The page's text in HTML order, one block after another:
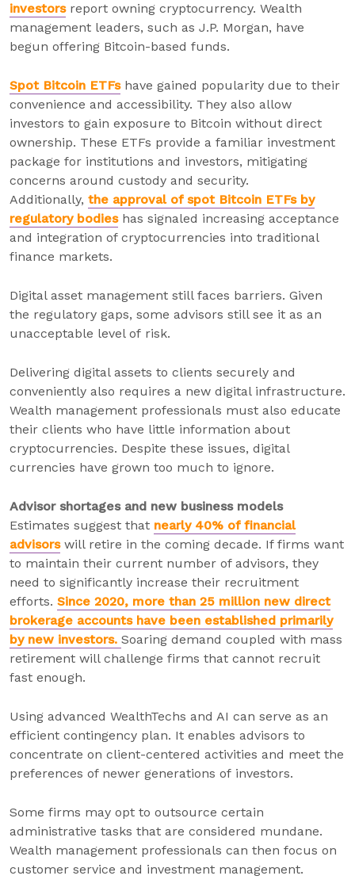
investorsreport owning cryptocurrency. Wealth
management leaders, such as J.P. Morgan, have
begun offering Bitcoin-based funds.
Spot Bitcoin ETFshave gained popularity due to their
convenience and accessibility. They also allow
investors to gain exposure to Bitcoin without direct
ownership. These ETFs provide a familiar investment
package for institutions and investors, mitigating
concerns around custody and security.
Additionally, the approval of spot Bitcoin ETFs by
regulatory bodieshas signaled increasing acceptance
and integration of cryptocurrencies into traditional
finance markets.
Digital asset management still faces barriers. Given
the regulatory gaps, some advisors still see it as an
unacceptable level of risk.
Delivering digital assets to clients securely and
conveniently also requires a new digital infrastructure.
Wealth management professionals must also educate
their clients who have little information about
cryptocurrencies. Despite these issues, digital
currencies have grown too much to ignore.
Advisor shortages and new business models
Estimates suggest that nearly 40% of financial
advisorswill retire in the coming decade. If firms want
to maintain their current number of advisors, they
need to significantly increase their recruitment
efforts. Since 2020, more than 25 million new direct
brokerage accounts have been established primarily
by new investors. Soaring demand coupled with mass
retirement will challenge firms that cannot recruit
fast enough.
Using advanced WealthTechs and AI can serve as an
efficient contingency plan. It enables advisors to
concentrate on client-centered activities and meet the
preferences of newer generations of investors.
Some firms may opt to outsource certain
administrative tasks that are considered mundane.
Wealth management professionals can then focus on
customer service and investment management.